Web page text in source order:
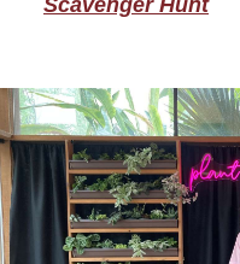
Scavenger Hunt